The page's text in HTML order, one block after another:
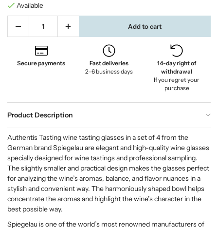
Available
Add to cart
Secure payments
Fast deliveries
2–6 business days
14-day right of
withdrawal
If you regret your
purchase
Product Description
Authentis Tasting wine tasting glasses in a set of 4 from the
German brand Spiegelau are elegant and high-quality wine glasses
specially designed for wine tastings and professional sampling.
The slightly smaller and practical design makes the glasses perfect
for analyzing the wine’s aromas, balance, and flavor nuances in a
stylish and convenient way. The harmoniously shaped bowl helps
concentrate the aromas and highlight the wine’s character in the
best possible way.
Spiegelau is one of the world’s most renowned manufacturers of